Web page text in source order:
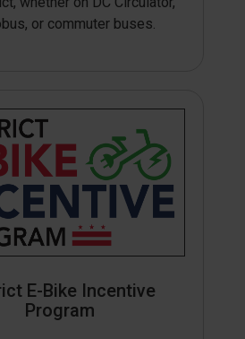
or commuter buses.
E-Bike Incentive
Program